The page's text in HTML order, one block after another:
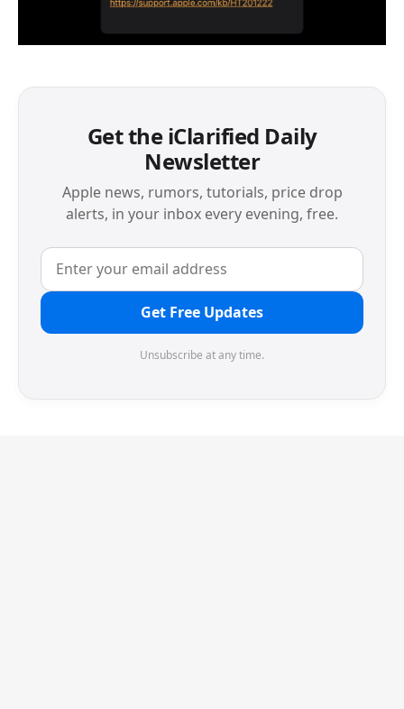
Get the iClarified Daily
Newsletter
Apple news, rumors, tutorials, price drop
alerts, in your inbox every evening, free.
Get Free Updates
Unsubscribe at any time.